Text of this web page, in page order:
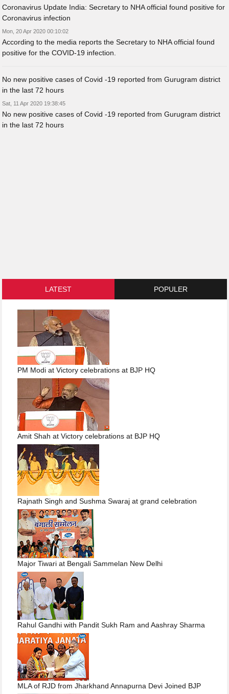
Coronavirus Update India: Secretary to NHA official found positive for
Coronavirus infection
Mon, 20 Apr 2020 00:10:02
According to the media reports the Secretary to NHA official found
positive for the COVID-19 infection.
No new positive cases of Covid -19 reported from Gurugram district
in the last 72 hours
Sat, 11 Apr 2020 19:38:45
No new positive cases of Covid -19 reported from Gurugram district
in the last 72 hours
LATEST POPULER
PM Modi at Victory celebrations at BJP HQ
Amit Shah at Victory celebrations at BJP HQ
Rajnath Singh and Sushma Swaraj at grand celebration
Major Tiwari at Bengali Sammelan New Delhi
Rahul Gandhi with Pandit Sukh Ram and Aashray Sharma
MLA of RJD from Jharkhand Annapurna Devi Joined BJP